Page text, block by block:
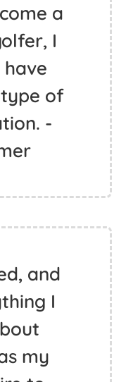
a
I
of
-
and
I
my